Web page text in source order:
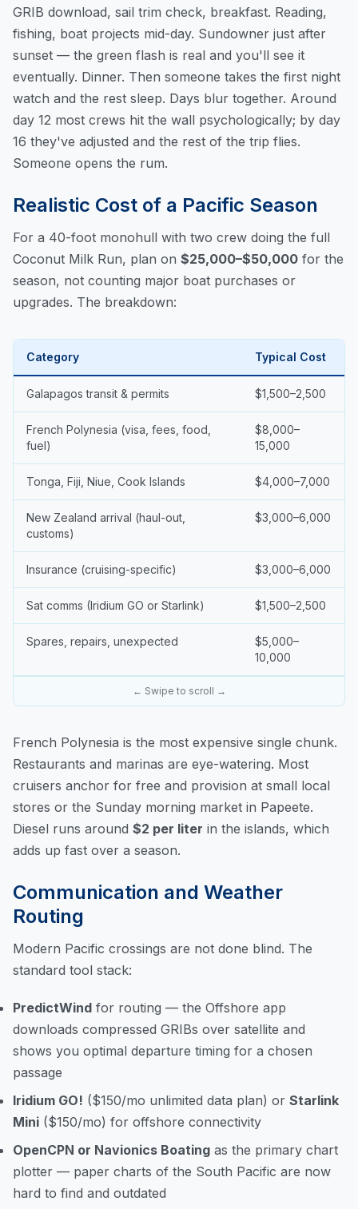
GRIB download, sail trim check, breakfast. Reading,
fishing, boat projects mid-day. Sundowner just after
sunset — the green flash is real and you'll see it
eventually. Dinner. Then someone takes the first night
watch and the rest sleep. Days blur together. Around
day 12 most crews hit the wall psychologically; by day
16 they've adjusted and the rest of the trip flies.
Someone opens the rum.
Realistic Cost of a Pacific Season
For a 40-foot monohull with two crew doing the full
Coconut Milk Run, plan on $25,000–$50,000 for the
season, not counting major boat purchases or
upgrades. The breakdown:
Category Typical Cost
Galapagos transit & permits $1,500–2,500
French Polynesia (visa, fees, food,
fuel)
$8,000–
15,000
Tonga, Fiji, Niue, Cook Islands $4,000–7,000
New Zealand arrival (haul-out,
customs)
$3,000–6,000
Insurance (cruising-specific) $3,000–6,000
Sat comms (Iridium GO or Starlink) $1,500–2,500
Spares, repairs, unexpected
$5,000–
10,000
← Swipe to scroll →
French Polynesia is the most expensive single chunk.
Restaurants and marinas are eye-watering. Most
cruisers anchor for free and provision at small local
stores or the Sunday morning market in Papeete.
Diesel runs around $2 per liter in the islands, which
adds up fast over a season.
Communication and Weather
Routing
Modern Pacific crossings are not done blind. The
standard tool stack:
PredictWind for routing — the Offshore app
downloads compressed GRIBs over satellite and
shows you optimal departure timing for a chosen
passage
Iridium GO! ($150/mo unlimited data plan) or Starlink
Mini ($150/mo) for offshore connectivity
OpenCPN or Navionics Boating as the primary chart
plotter — paper charts of the South Pacific are now
hard to find and outdated